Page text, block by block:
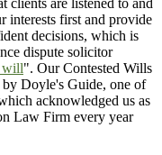
clients are listened to and
interests first and provide
decisions, which is
dispute solicitor
will". Our Contested Wills
by Doyle's Guide, one of
acknowledged us as
Law Firm every year